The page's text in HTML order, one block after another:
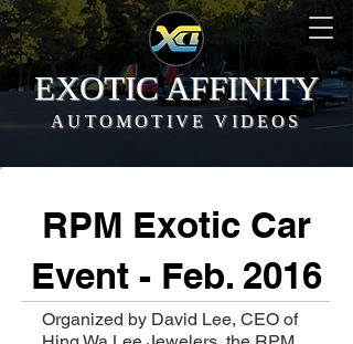
EXOTIC AFFINITY
AUTOMOTIVE VIDEOS
RPM Exotic Car
Event - Feb. 2016
Organized by David Lee, CEO of